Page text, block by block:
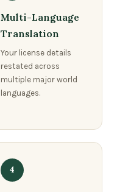
Multi-Language
Translation
Your license details
restated across
multiple major world
languages.
4